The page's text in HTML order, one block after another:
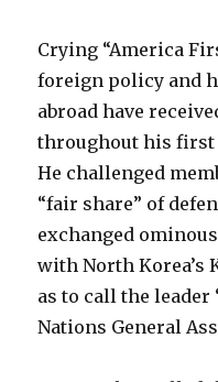
Crying “America
foreign policy and
abroad have
throughout his first
He challenged
“fair share” of
exchanged
with North Korea’s
as to call the leader
Nations General